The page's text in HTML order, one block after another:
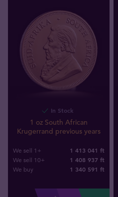
In Stock
1 oz South African
Krugerrand previous years
We sell 1+ 1 413 041 ft
We sell 10+ 1 408 937 ft
We buy 1 340 591 ft